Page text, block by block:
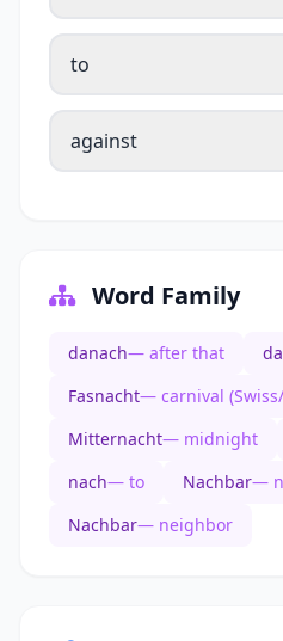
to
against
Word Family
danach— after that
Fasnacht— carnival
Mitternacht— midnight
nach— to Nachbar—
Nachbar— neighbor